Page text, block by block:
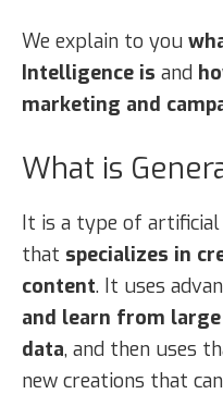
We explain to you
Intelligence is and
marketing and
What is
It is a type of
that specializes in
content. It uses
and learn from
data, and then uses
new creations that